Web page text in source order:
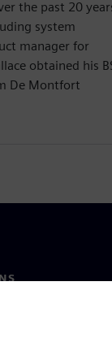
the past 20
system
manager for
obtained his
De Montfort